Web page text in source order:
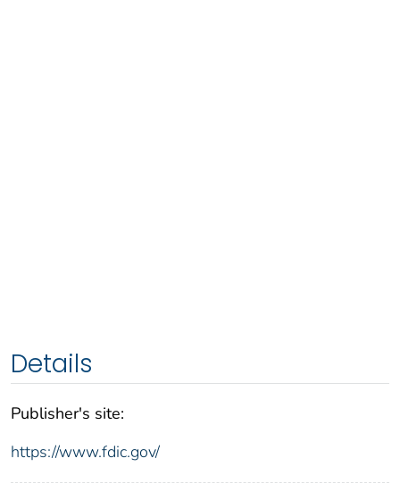
Details
Publisher's site:
https://www.fdic.gov/